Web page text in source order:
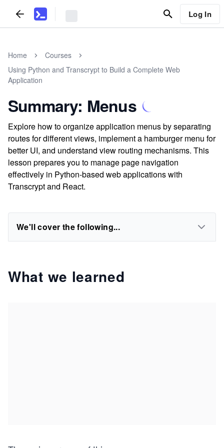
Log In
Home
Courses
Using Python and Transcrypt to Build a Complete Web
Application
Summary: Menus
Explore how to organize application menus by separating
routes for different views, implement a hamburger menu for
better UI, and understand view routing mechanisms. This
lesson prepares you to manage page navigation
effectively in Python-based web applications with
Transcrypt and React.
We'll cover the following...
What we learned